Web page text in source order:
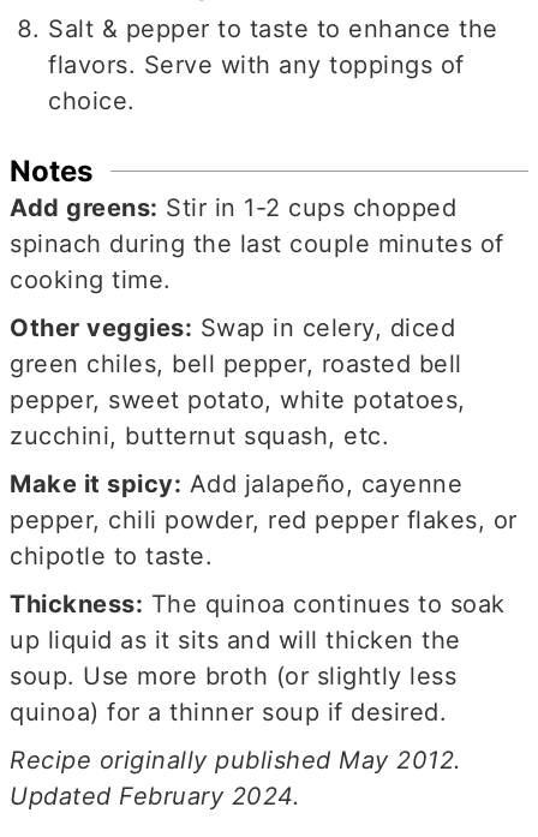
Salt & pepper to taste to enhance the
flavors. Serve with any toppings of
choice.
Notes
Add greens: Stir in 1-2 cups chopped
spinach during the last couple minutes of
cooking time.
Other veggies: Swap in celery, diced
green chiles, bell pepper, roasted bell
pepper, sweet potato, white potatoes,
zucchini, butternut squash, etc.
Make it spicy: Add jalapeño, cayenne
pepper, chili powder, red pepper flakes, or
chipotle to taste.
Thickness: The quinoa continues to soak
up liquid as it sits and will thicken the
soup. Use more broth (or slightly less
quinoa) for a thinner soup if desired.
Recipe originally published May 2012.
Updated February 2024.